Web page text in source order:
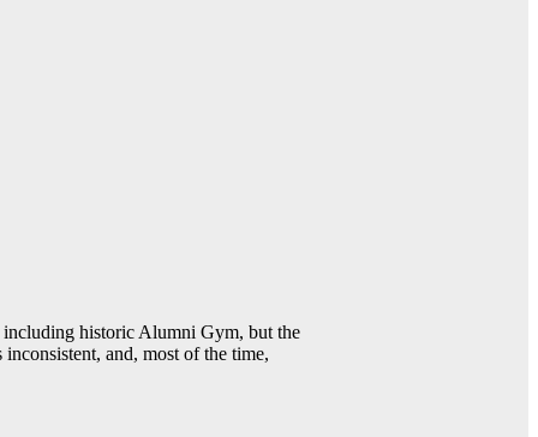
including historic Alumni Gym, but the
and, most of the time,